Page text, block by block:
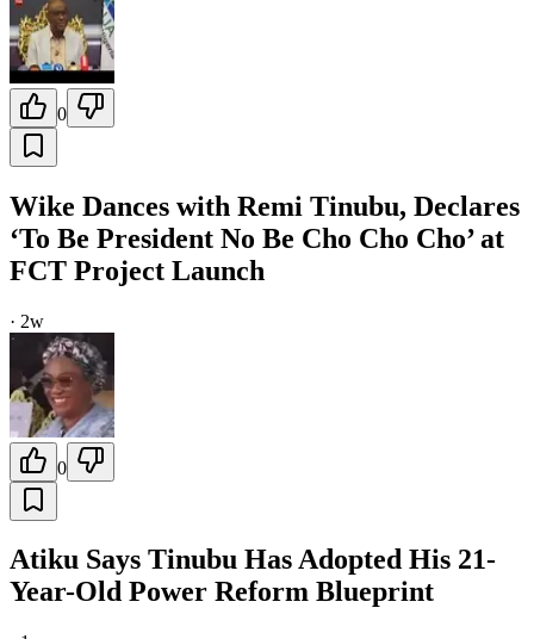
0
Wike Dances with Remi Tinubu, Declares
‘To Be President No Be Cho Cho Cho’ at
FCT Project Launch
· 2w
0
Atiku Says Tinubu Has Adopted His 21-
Year-Old Power Reform Blueprint